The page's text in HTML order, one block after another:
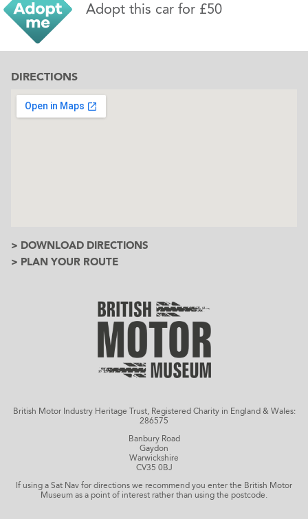
Adopt this car for £50
DIRECTIONS
> DOWNLOAD DIRECTIONS
> PLAN YOUR ROUTE
British Motor Industry Heritage Trust, Registered Charity in England & Wales:
286575
Banbury Road
Gaydon
Warwickshire
CV35 0BJ
If using a Sat Nav for directions we recommend you enter the British Motor
Museum as a point of interest rather than using the postcode.